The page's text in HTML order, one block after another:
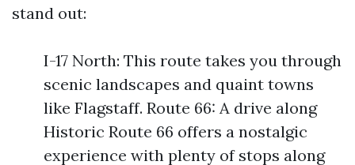
stand out:
I-17 North: This route takes you through
scenic landscapes and quaint towns
like Flagstaff. Route 66: A drive along
Historic Route 66 offers a nostalgic
experience with plenty of stops along